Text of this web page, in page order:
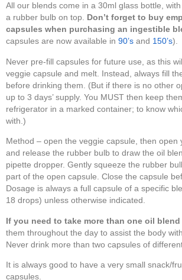
All our blends come in a 30ml glass bottle,
a rubber bulb on top. Don’t forget to buy
capsules when purchasing an ingestible
capsules are now available in 90’s and 150’s).
Never pre-fill capsules for future use, as this
veggie capsule and melt. Instead, always fill
before drinking them. (But if there is no other
up to 3 days’ supply. You MUST then keep
refrigerator in a marked container; to know
with.)
Method – open the veggie capsule, then open
and release the rubber bulb to draw the oil
pipette dropper. Gently squeeze the rubber
part of the open capsule. Close the capsule
Dosage is always a full capsule of a specific
18 drops) unless otherwise indicated.
If you need to take more than one oil blend
them throughout the day to assist the body
Never drink more than two capsules of
It is always good to have a very small snack/
capsules.